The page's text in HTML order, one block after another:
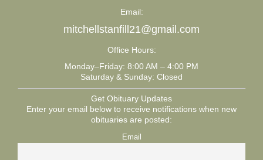
Email:
mitchellstanfill21@gmail.com
Office Hours:
Monday–Friday: 8:00 AM – 4:00 PM
Saturday & Sunday: Closed
Get Obituary Updates
Enter your email below to receive notifications when new
obituaries are posted:
Email